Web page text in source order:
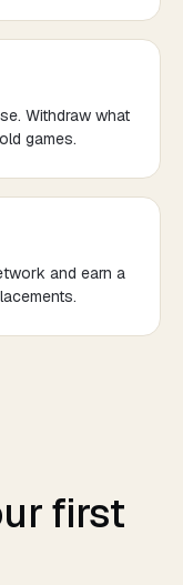
Withdraw what
games.
and earn a
first